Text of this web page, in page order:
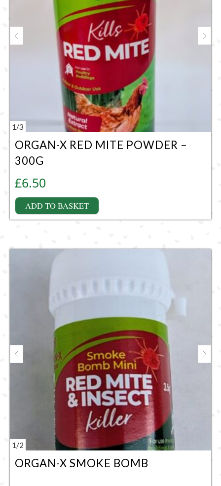
1/3
ORGAN-X RED MITE POWDER –
300G
£6.50
ADD TO BASKET
1/2
ORGAN-X SMOKE BOMB